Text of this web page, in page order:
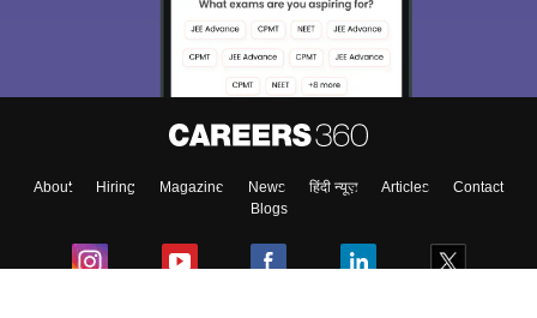
About Hiring Magazine News हिंदी न्यूज़ Articles
Contact
Blogs
access our resources on Exams, Study
Material, Counseling, Colleges etc.
Enter Mobile
Skip Sign In